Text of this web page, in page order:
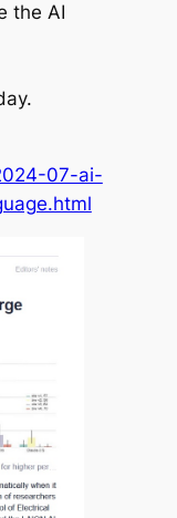
the AI
07-ai-